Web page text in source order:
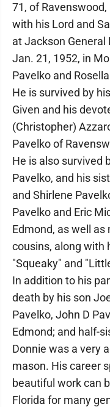
71, of
with his Lord and
at Jackson General
Jan. 21, 1952, in
Pavelko and
He is survived by
Given and his
(Christopher)
Pavelko of
He is also survived
Pavelko, and his
and Shirlene
Pavelko and Eric
Edmond, as well
cousins, along with
"Squeaky" and
In addition to his
death by his son
Pavelko, John D
Edmond; and half-
Donnie was a very
mason. His career
beautiful work can
Florida for many